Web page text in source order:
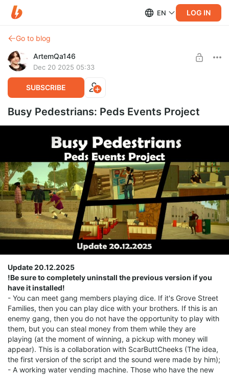
EN LOG IN
Go to blog
ArtemQa146
Dec 20 2025 05:33
SUBSCRIBE
Busy Pedestrians: Peds Events Project
Update 20.12.2025
!Be sure to completely uninstall the previous version if you
have it installed!
- You can meet gang members playing dice. If it's Grove Street
Families, then you can play dice with your brothers. If this is an
enemy gang, then you do not have the opportunity to play with
them, but you can steal money from them while they are
playing (at the moment of winning, a pickup with money will
appear). This is a collaboration with ScarButtCheeks (The idea,
the first version of the script and the sound were made by him);
- A working water vending machine. Those who have the new